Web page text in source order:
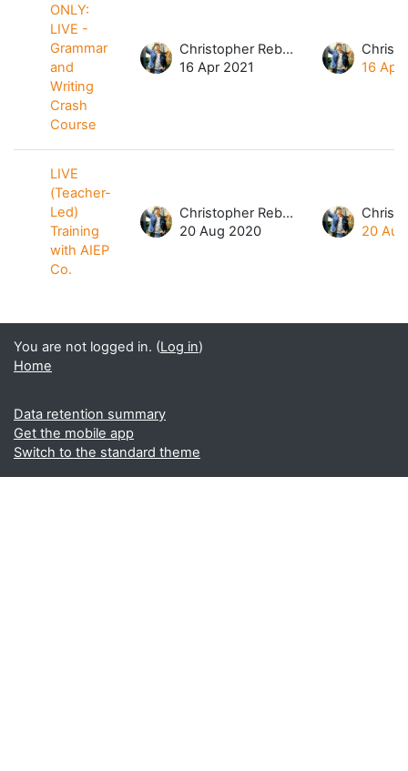
ONLY:
LIVE -
Grammar
and
Writing
Crash
Course
Christopher Rebibes Dela Cruz
16 Apr 2021
16 Apr
LIVE
(Teacher-
Led)
Training
with AIEP
Co.
Christopher Rebibes Dela Cruz
20 Aug 2020
20
You are not logged in. (Log in)
Home
Data retention summary
Get the mobile app
Switch to the standard theme